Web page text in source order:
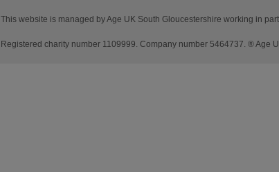
This website is managed by Age UK South Gloucestershire working in
Registered charity number 1109999. Company number 5464737. ® Age